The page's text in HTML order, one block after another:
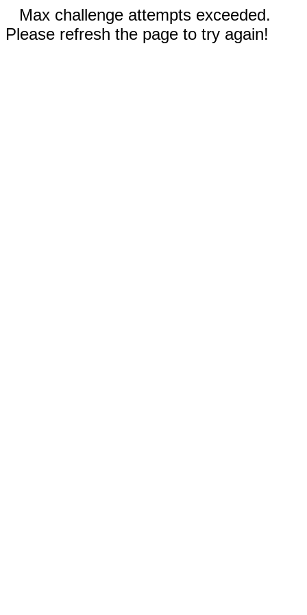
Max challenge attempts exceeded.
Please refresh the page to try again!